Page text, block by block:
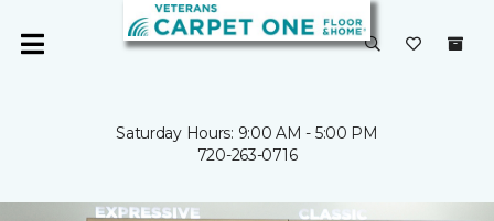
Saturday Hours: 9:00 AM - 5:00 PM
720-263-0716